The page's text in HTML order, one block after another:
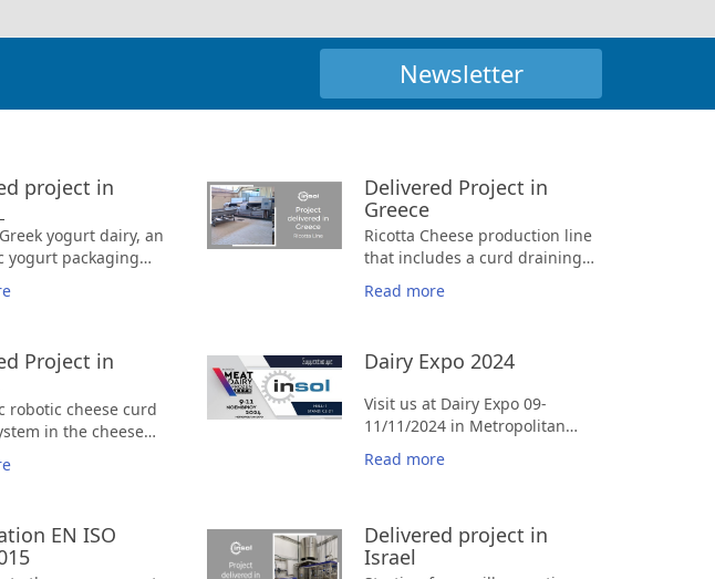
Newsletter
project in
yogurt dairy, an
yogurt packaging
Delivered Project in
Greece
Ricotta Cheese production line
that includes a curd draining
belt, molds and a mold
draining press.
Read more
Project in
robotic cheese curd
in the cheese
stirring
Dairy Expo 2024
Visit us at Dairy Expo 09-
11/11/2024 in Metropolitan
Expo at Booth C2-D1, Hall1
Read more
EN ISO
Delivered project in
Israel